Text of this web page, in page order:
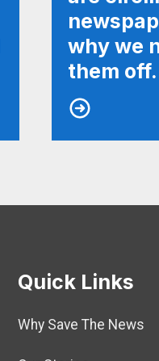
why we
them off.
Quick Links
Why Save The News